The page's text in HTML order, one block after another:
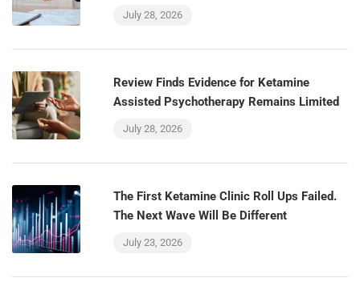
July 28, 2026
Review Finds Evidence for Ketamine
Assisted Psychotherapy Remains Limited
July 28, 2026
The First Ketamine Clinic Roll Ups Failed.
The Next Wave Will Be Different
July 23, 2026